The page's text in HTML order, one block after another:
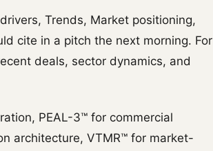
Trends, Market positioning,
cite in a pitch the next morning. For
deals, sector dynamics, and
PEAL-3™ for commercial
architecture, VTMR™ for market-